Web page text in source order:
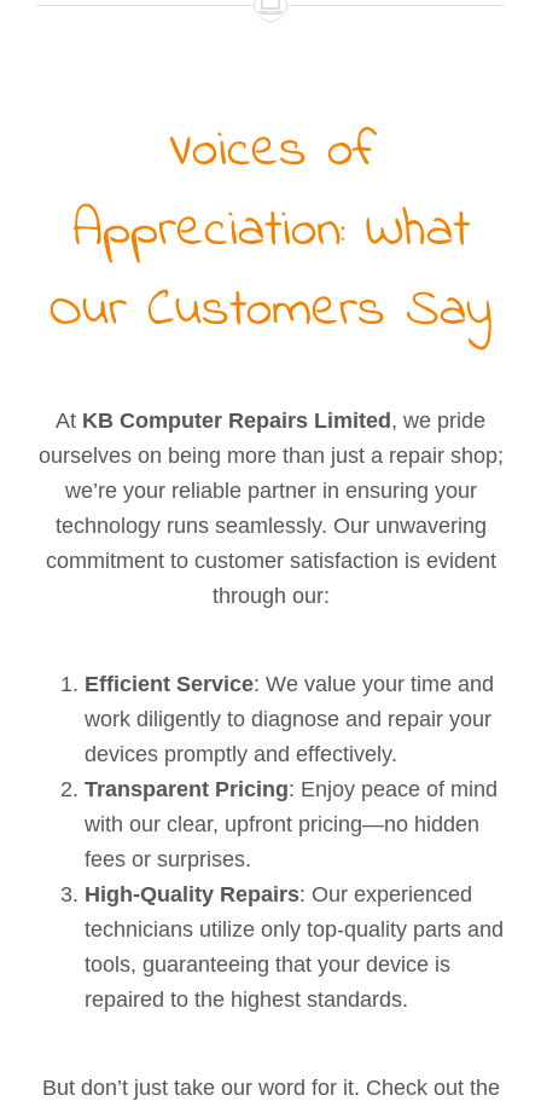
Voices of
Appreciation: What
Our Customers Say
At KB Computer Repairs Limited, we pride
ourselves on being more than just a repair shop;
we’re your reliable partner in ensuring your
technology runs seamlessly. Our unwavering
commitment to customer satisfaction is evident
through our:
Efficient Service: We value your time and
work diligently to diagnose and repair your
devices promptly and effectively.
Transparent Pricing: Enjoy peace of mind
with our clear, upfront pricing—no hidden
fees or surprises.
High-Quality Repairs: Our experienced
technicians utilize only top-quality parts and
tools, guaranteeing that your device is
repaired to the highest standards.
But don’t just take our word for it. Check out the